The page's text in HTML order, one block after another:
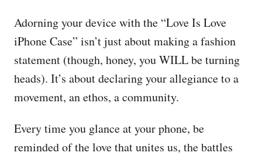
Adorning your device with the “Love Is Love
iPhone Case” isn’t just about making a fashion
statement (though, honey, you WILL be turning
heads). It’s about declaring your allegiance to a
movement, an ethos, a community.
Every time you glance at your phone, be
reminded of the love that unites us, the battles